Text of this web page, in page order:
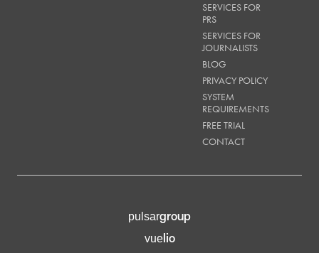
SERVICES FOR
PRS
SERVICES FOR
JOURNALISTS
BLOG
PRIVACY POLICY
SYSTEM
REQUIREMENTS
FREE TRIAL
CONTACT
pulsargroup
vuelio